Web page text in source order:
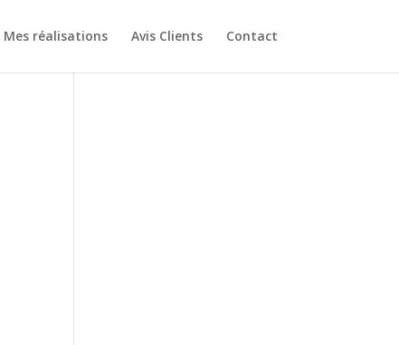
Mes réalisations Avis Clients Contact